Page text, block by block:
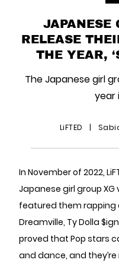
JAPANESE
RELEASE
THE YEAR,
The Japanese girl
year
LiFTED |
In November of 2022,
Japanese girl group
featured them rapping
Dreamville, Ty Dolla
proved that Pop stars
and dance, and